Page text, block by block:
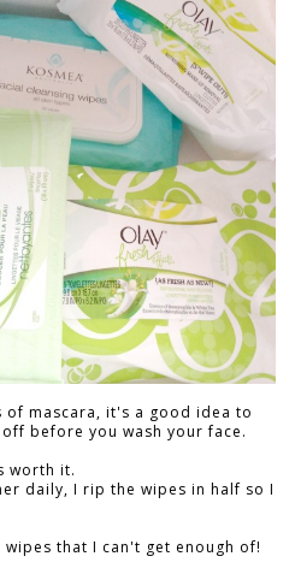
of mascara, it's a good idea to
before you wash your face.
worth it.
daily, I rip the wipes in half so I
that I can't get enough of!